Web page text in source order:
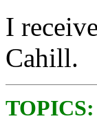
I
Cahill.
TOPICS: